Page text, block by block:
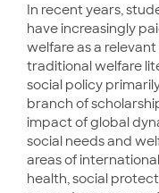
In recent years,
have increasingly
welfare as a
traditional welfare
social policy
branch of
impact of global
social needs and
areas of
health, social